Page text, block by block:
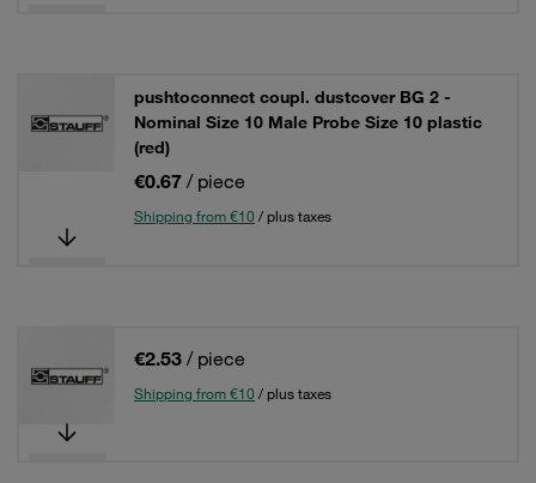
pushtoconnect coupl. dustcover BG 2 -
Nominal Size 10 Male Probe Size 10 plastic
(red)
€0.67 / piece
Shipping from €10 / plus taxes
€2.53 / piece
Shipping from €10 / plus taxes